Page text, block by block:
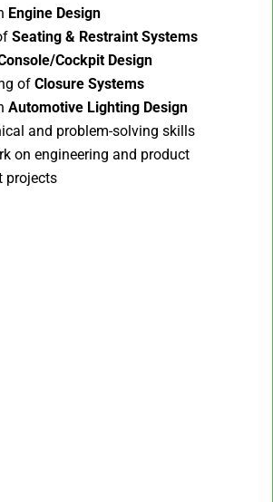
Engine Design
Seating & Restraint Systems
Cockpit Design
of Closure Systems
Automotive Lighting Design
and problem-solving skills
on engineering and product
projects